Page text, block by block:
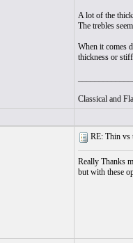
A lot of the
The trebles
When it comes
thickness or
Classical and
RE: Thin vs
Really Thanks
but with these